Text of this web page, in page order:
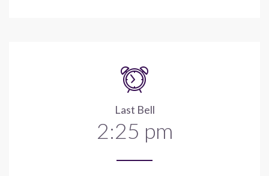
Last Bell
2:25 pm